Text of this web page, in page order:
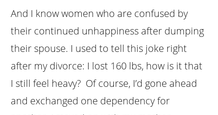
And I know women who are confused by
their continued unhappiness after dumping
their spouse. I used to tell this joke right
after my divorce: I lost 160 lbs, how is it that
I still feel heavy? Of course, I’d gone ahead
and exchanged one dependency for